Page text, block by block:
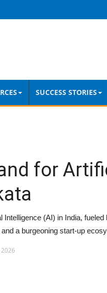
SUCCESS STORIES
for
(AI) in India,
a burgeoning start-up